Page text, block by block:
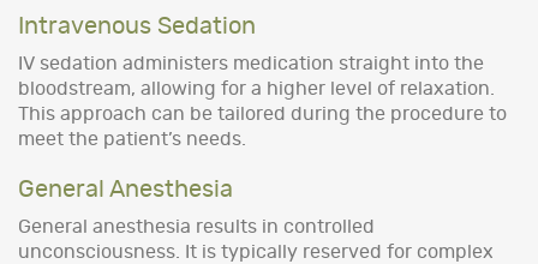
Intravenous Sedation
IV sedation administers medication straight into the
bloodstream, allowing for a higher level of relaxation.
This approach can be tailored during the procedure to
meet the patient’s needs.
General Anesthesia
General anesthesia results in controlled
unconsciousness. It is typically reserved for complex